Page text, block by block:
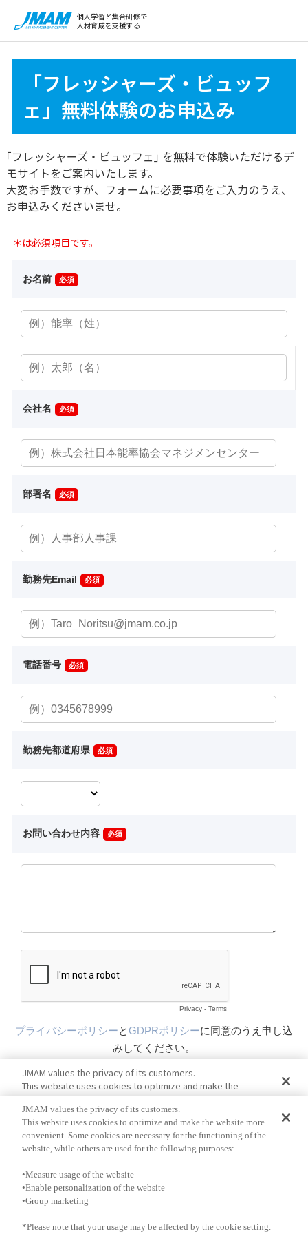
JMAM values the privacy of its customers.
This website uses cookies to optimize and make the website more
convenient. Some cookies are necessary for the functioning of the
website, while others are used for the following purposes:
•Measure usage of the website
•Enable personalization of the website
•Group marketing
*Please note that your usage may be affected by the cookie setting.